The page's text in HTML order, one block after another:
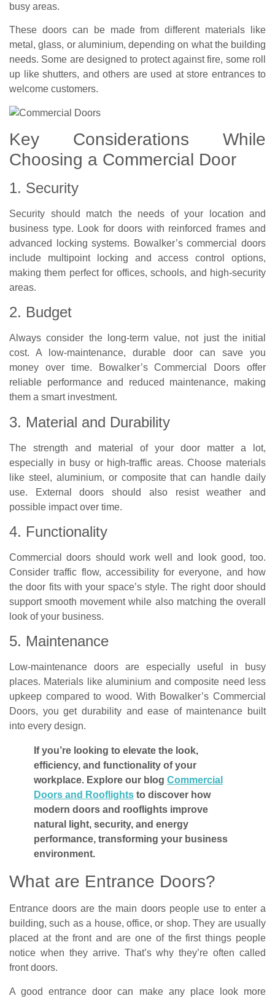
busy areas.
These doors can be made from different materials like
metal, glass, or aluminium, depending on what the building
needs. Some are designed to protect against fire, some roll
up like shutters, and others are used at store entrances to
welcome customers.
Key Considerations While
Choosing a Commercial Door
1. Security
Security should match the needs of your location and
business type. Look for doors with reinforced frames and
advanced locking systems. Bowalker’s commercial doors
include multipoint locking and access control options,
making them perfect for offices, schools, and high-security
areas.
2. Budget
Always consider the long-term value, not just the initial
cost. A low-maintenance, durable door can save you
money over time. Bowalker’s Commercial Doors offer
reliable performance and reduced maintenance, making
them a smart investment.
3. Material and Durability
The strength and material of your door matter a lot,
especially in busy or high-traffic areas. Choose materials
like steel, aluminium, or composite that can handle daily
use. External doors should also resist weather and
possible impact over time.
4. Functionality
Commercial doors should work well and look good, too.
Consider traffic flow, accessibility for everyone, and how
the door fits with your space’s style. The right door should
support smooth movement while also matching the overall
look of your business.
5. Maintenance
Low-maintenance doors are especially useful in busy
places. Materials like aluminium and composite need less
upkeep compared to wood. With Bowalker’s Commercial
Doors, you get durability and ease of maintenance built
into every design.
If you’re looking to elevate the look,
efficiency, and functionality of your
workplace. Explore our blog Commercial
Doors and Rooflights to discover how
modern doors and rooflights improve
natural light, security, and energy
performance, transforming your business
environment.
What are Entrance Doors?
Entrance doors are the main doors people use to enter a
building, such as a house, office, or shop. They are usually
placed at the front and are one of the first things people
notice when they arrive. That’s why they’re often called
front doors.
A good entrance door can make any place look more